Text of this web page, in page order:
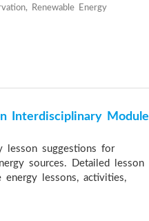
Renewable Energy
Interdisciplinary Module
lesson suggestions for
sources. Detailed lesson
lessons, activities,